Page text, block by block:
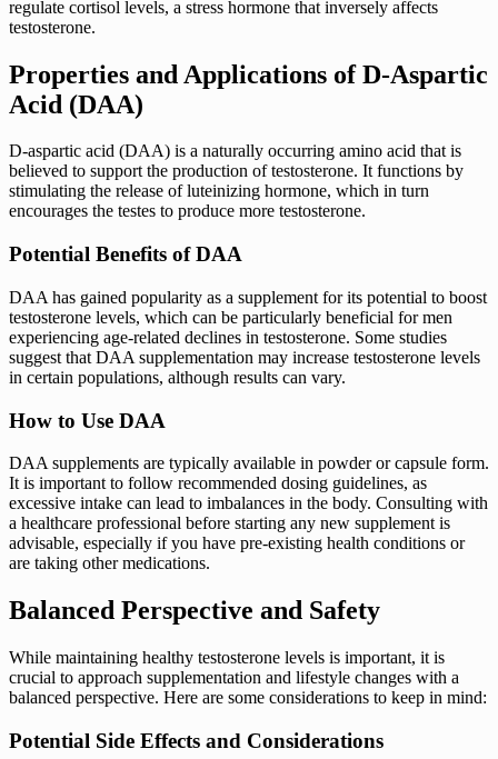
regulate cortisol levels, a stress hormone that inversely affects
testosterone.
Properties and Applications of D-Aspartic
Acid (DAA)
D-aspartic acid (DAA) is a naturally occurring amino acid that is
believed to support the production of testosterone. It functions by
stimulating the release of luteinizing hormone, which in turn
encourages the testes to produce more testosterone.
Potential Benefits of DAA
DAA has gained popularity as a supplement for its potential to boost
testosterone levels, which can be particularly beneficial for men
experiencing age-related declines in testosterone. Some studies
suggest that DAA supplementation may increase testosterone levels
in certain populations, although results can vary.
How to Use DAA
DAA supplements are typically available in powder or capsule form.
It is important to follow recommended dosing guidelines, as
excessive intake can lead to imbalances in the body. Consulting with
a healthcare professional before starting any new supplement is
advisable, especially if you have pre-existing health conditions or
are taking other medications.
Balanced Perspective and Safety
While maintaining healthy testosterone levels is important, it is
crucial to approach supplementation and lifestyle changes with a
balanced perspective. Here are some considerations to keep in mind:
Potential Side Effects and Considerations